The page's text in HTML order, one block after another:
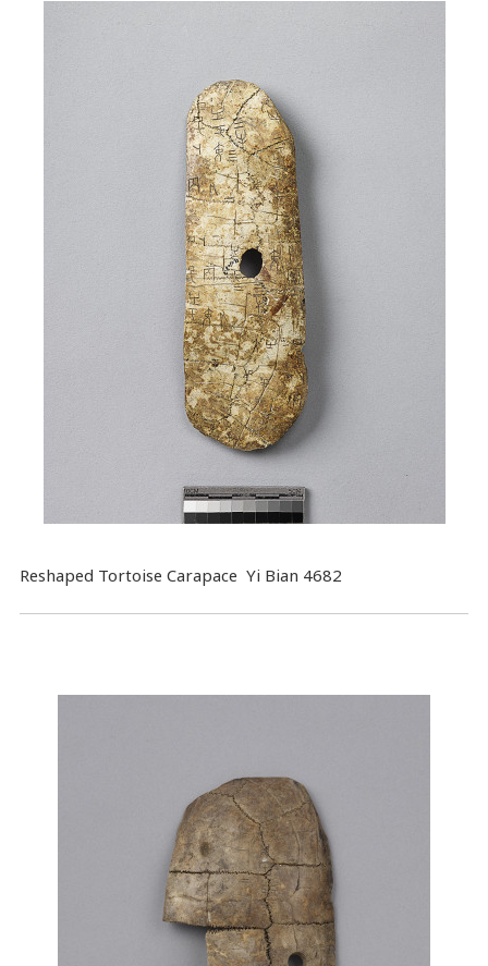
Reshaped Tortoise Carapace Yi Bian 4682